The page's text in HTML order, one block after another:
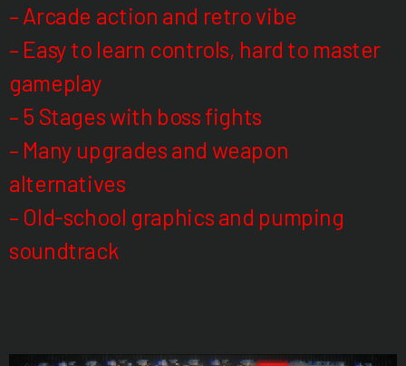
– Arcade action and retro vibe
– Easy to learn controls, hard to master
gameplay
– 5 Stages with boss fights
– Many upgrades and weapon
alternatives
– Old-school graphics and pumping
soundtrack